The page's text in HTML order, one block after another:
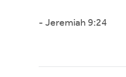
- Jeremiah 9:24